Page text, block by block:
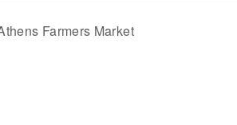
Farmers Market